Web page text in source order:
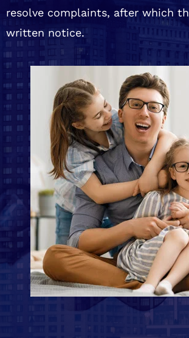
resolve complaints, after which
written notice.